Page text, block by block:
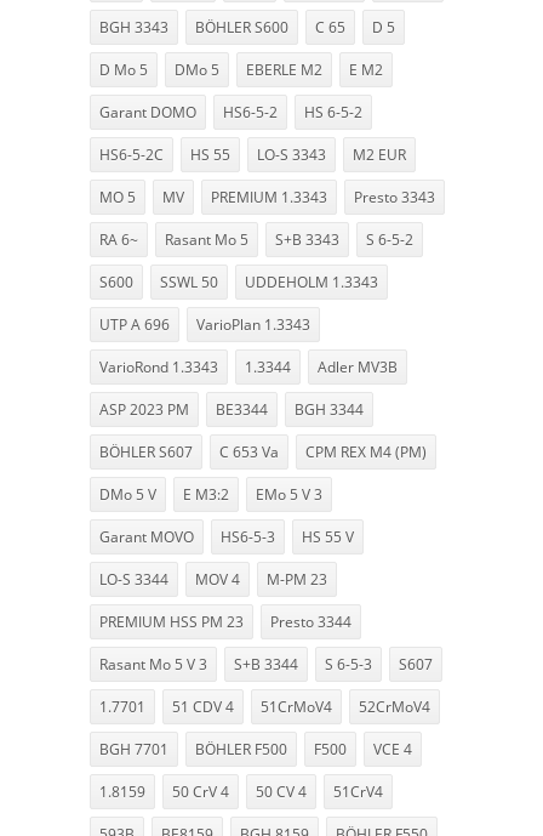
BGH 3343 BÖHLER S600 C 65 D 5
D Mo 5 DMo 5 EBERLE M2 E M2
Garant DOMO HS6-5-2 HS 6-5-2
HS6-5-2C HS 55 LO-S 3343 M2 EUR
MO 5 MV PREMIUM 1.3343 Presto 3343
RA 6~ Rasant Mo 5 S+B 3343 S 6-5-2
S600 SSWL 50 UDDEHOLM 1.3343
UTP A 696 VarioPlan 1.3343
VarioRond 1.3343 1.3344 Adler MV3B
ASP 2023 PM BE3344 BGH 3344
BÖHLER S607 C 653 Va CPM REX M4 (PM)
DMo 5 V E M3:2 EMo 5 V 3
Garant MOVO HS6-5-3 HS 55 V
LO-S 3344 MOV 4 M-PM 23
PREMIUM HSS PM 23 Presto 3344
Rasant Mo 5 V 3 S+B 3344 S 6-5-3 S607
1.7701 51 CDV 4 51CrMoV4 52CrMoV4
BGH 7701 BÖHLER F500 F500 VCE 4
1.8159 50 CrV 4 50 CV 4 51CrV4